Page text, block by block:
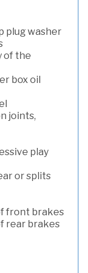
plug washer
of the
box oil
joints,
play
or splits
front brakes
rear brakes